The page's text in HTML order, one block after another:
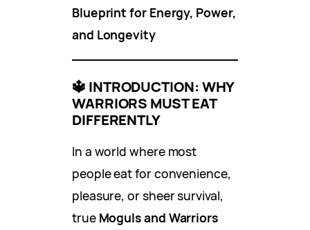
Blueprint for Energy, Power,
and Longevity
🔱 INTRODUCTION: WHY
WARRIORS MUST EAT
DIFFERENTLY
In a world where most
people eat for convenience,
pleasure, or sheer survival,
true Moguls and Warriors